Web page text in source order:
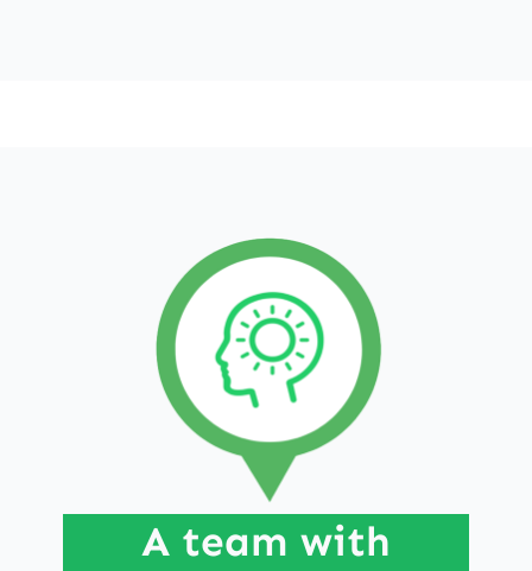
A team with
The strength of our teams lies in the diversity
of their backgrounds, their international
perspective, and their wide-ranging
experience across different industries and